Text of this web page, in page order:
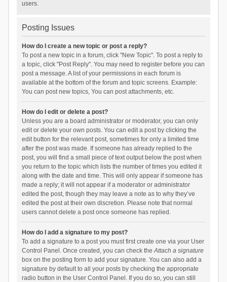
users.
Posting Issues
How do I create a new topic or post a reply?
To post a new topic in a forum, click "New Topic". To post a reply to
a topic, click "Post Reply". You may need to register before you can
post a message. A list of your permissions in each forum is
available at the bottom of the forum and topic screens. Example:
You can post new topics, You can post attachments, etc.
How do I edit or delete a post?
Unless you are a board administrator or moderator, you can only
edit or delete your own posts. You can edit a post by clicking the
edit button for the relevant post, sometimes for only a limited time
after the post was made. If someone has already replied to the
post, you will find a small piece of text output below the post when
you return to the topic which lists the number of times you edited it
along with the date and time. This will only appear if someone has
made a reply; it will not appear if a moderator or administrator
edited the post, though they may leave a note as to why they’ve
edited the post at their own discretion. Please note that normal
users cannot delete a post once someone has replied.
How do I add a signature to my post?
To add a signature to a post you must first create one via your User
Control Panel. Once created, you can check theAttach a signature
box on the posting form to add your signature. You can also add a
signature by default to all your posts by checking the appropriate
radio button in the User Control Panel. If you do so, you can still